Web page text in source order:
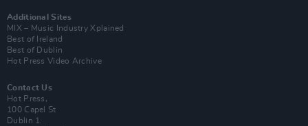
Additional Sites
MIX – Music Industry Xplained
Best of Ireland
Best of Dublin
Hot Press Video Archive
Contact Us
Hot Press,
100 Capel St
Dublin 1.